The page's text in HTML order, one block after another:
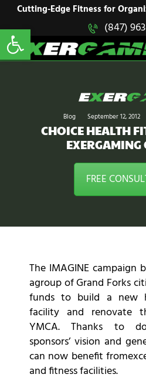
Cutting-Edge Fitness for
(847)
Blog September 12, 2012
CHOICE HEALTH
FREE
Cutting-Edge Fitness for
HOME
SOLUTIONS
PRODUCTS
CONTACT US
The IMAGINE campaign
agroup of Grand Forks
funds to build a new
facility and renovate
YMCA. Thanks to
sponsors’ vision and
can now benefit
and fitness facilities.
Open toolbar